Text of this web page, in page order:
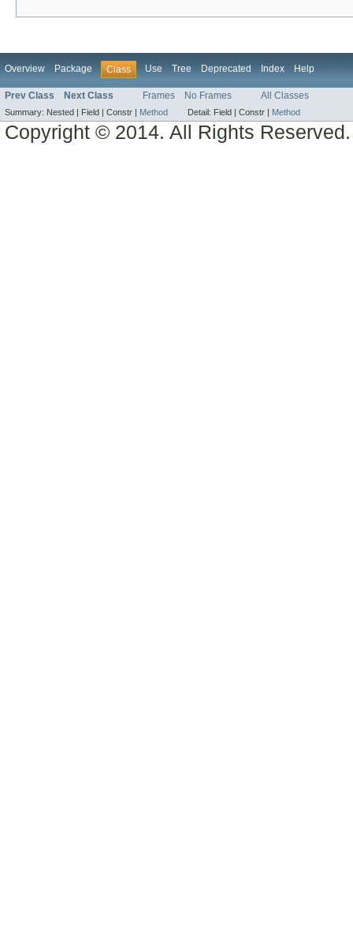
Overview Package Class Use Tree Deprecated Index Help
Prev Class Next Class Frames No Frames All Classes
Summary: Nested | Field | Constr | Method Detail: Field | Constr | Method
Copyright © 2014. All Rights Reserved.